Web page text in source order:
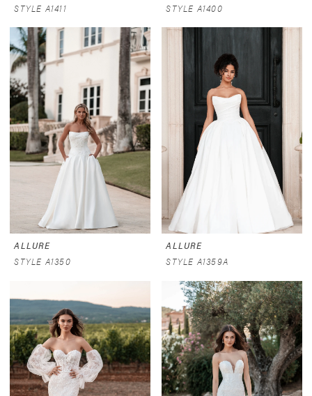
STYLE A1411
STYLE A1400
ALLURE
STYLE A1350
ALLURE
STYLE A1359A